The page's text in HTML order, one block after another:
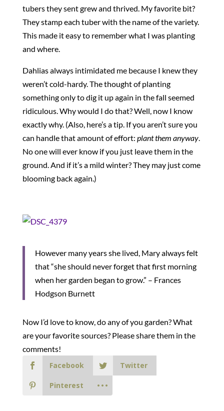
tubers they sent grew and thrived. My favorite bit?
They stamp each tuber with the name of the variety.
This made it easy to remember what I was planting
and where.
Dahlias always intimidated me because I knew they
weren’t cold-hardy. The thought of planting
something only to dig it up again in the fall seemed
ridiculous. Why would I do that? Well, now I know
exactly why. (Also, here’s a tip. If you aren’t sure you
can handle that amount of effort: plant them anyway.
No one will ever know if you just leave them in the
ground. And if it’s a mild winter? They may just come
blooming back again.)
However many years she lived, Mary always felt
that “she should never forget that first morning
when her garden began to grow.” – Frances
Hodgson Burnett
Now I’d love to know, do any of you garden? What
are your favorite sources? Please share them in the
comments!
Facebook
Twitter
Pinterest